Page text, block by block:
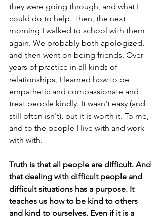
they were going through, and what I
could do to help. Then, the next
morning I walked to school with them
again. We probably both apologized,
and then went on being friends. Over
years of practice in all kinds of
relationships, I learned how to be
empathetic and compassionate and
treat people kindly. It wasn't easy (and
still often isn't), but it is worth it. To me,
and to the people I live with and work
with with.
Truth is that all people are difficult. And
that dealing with difficult people and
difficult situations has a purpose. It
teaches us how to be kind to others
and kind to ourselves. Even if it is a